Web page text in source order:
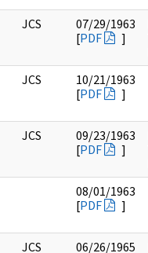
JCS
07/29/1963
[PDF ]
JCS
10/21/1963
[PDF ]
JCS
09/23/1963
[PDF ]
08/01/1963
[PDF ]
JCS 06/26/1965